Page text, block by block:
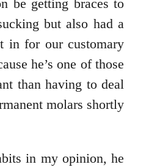
be getting braces to
but also had a
in for our customary
he’s one of those
than having to deal
molars shortly
in my opinion, he